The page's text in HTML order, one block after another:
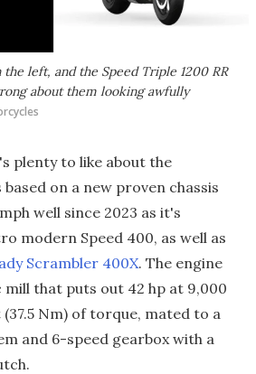
left, and the Speed Triple 1200 RR
about them looking awfully
plenty to like about the
on a new proven chassis
well since 2023 as it's
modern Speed 400, as well as
Scrambler 400X. The engine
mill that puts out 42 hp at 9,000
(37.5 Nm) of torque, mated to a
and 6-speed gearbox with a